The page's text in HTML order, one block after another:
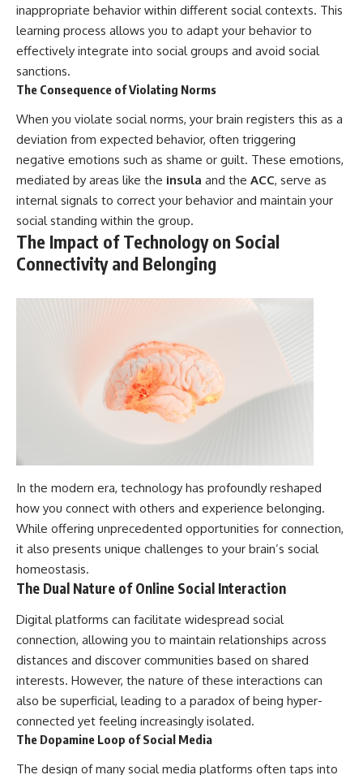
inappropriate behavior within different social contexts. This
learning process allows you to adapt your behavior to
effectively integrate into social groups and avoid social
sanctions.
The Consequence of Violating Norms
When you violate social norms, your brain registers this as a
deviation from expected behavior, often triggering
negative emotions such as shame or guilt. These emotions,
mediated by areas like the insula and the ACC, serve as
internal signals to correct your behavior and maintain your
social standing within the group.
The Impact of Technology on Social
Connectivity and Belonging
In the modern era, technology has profoundly reshaped
how you connect with others and experience belonging.
While offering unprecedented opportunities for connection,
it also presents unique challenges to your brain’s social
homeostasis.
The Dual Nature of Online Social Interaction
Digital platforms can facilitate widespread social
connection, allowing you to maintain relationships across
distances and discover communities based on shared
interests. However, the nature of these interactions can
also be superficial, leading to a paradox of being hyper-
connected yet feeling increasingly isolated.
The Dopamine Loop of Social Media
The design of many social media platforms often taps into